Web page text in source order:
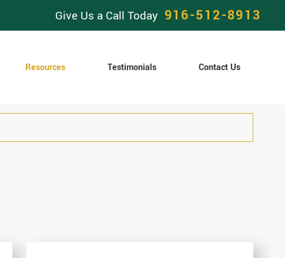
Give Us a Call Today 916-512-8913
Resources Testimonials Contact Us